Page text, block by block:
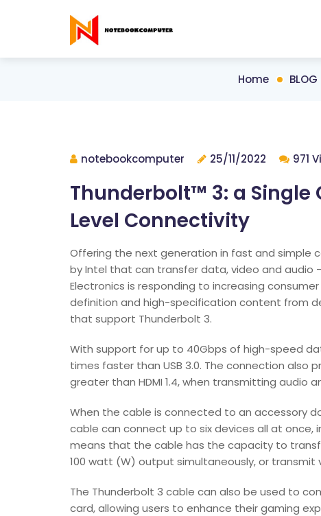
Home BLOG
notebookcomputer 25/11/2022 971
Thunderbolt™ 3: a Single
Level Connectivity
Offering the next generation in fast and simple
by Intel that can transfer data, video and audio
Electronics is responding to increasing
definition and high-specification content from
that support Thunderbolt 3.
With support for up to 40Gbps of high-speed
times faster than USB 3.0. The connection also
greater than HDMI 1.4, when transmitting audio
When the cable is connected to an accessory
cable can connect up to six devices all at once,
means that the cable has the capacity to
100 watt (W) output simultaneously, or transmit
The Thunderbolt 3 cable can also be used to
card, allowing users to enhance their gaming